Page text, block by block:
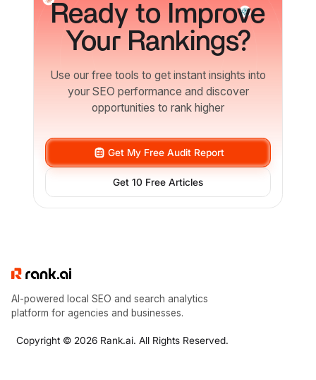
Ready to Improve
Your Rankings?
Use our free tools to get instant insights into
your SEO performance and discover
opportunities to rank higher
Get My Free Audit Report
Get 10 Free Articles
AI-powered local SEO and search analytics
platform for agencies and businesses.
Copyright © 2026 Rank.ai. All Rights Reserved.